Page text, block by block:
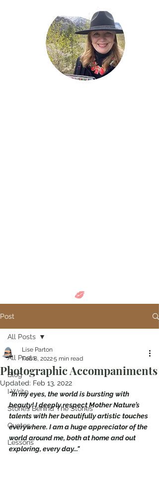
Post
All Posts
Blog
I Write
Stories Behind The Stories
Quotes
Lessons
All Posts
Photographic Accompaniments
Lise Parton
Feb 8, 20225 min read
Updated: Feb 13, 2022
"In my eyes, the world is bursting with
beauty! I deeply respect Mother Nature’s
talents with her beautifully artistic touches
everywhere. I am a huge appreciator of the
world around me, both at home and out
exploring, every day..."